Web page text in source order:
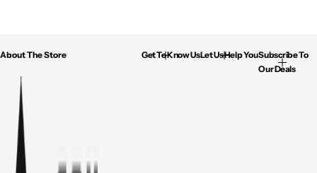
About The Store Get To Know UsLet Us Help YouSubscribe To
Our Deals